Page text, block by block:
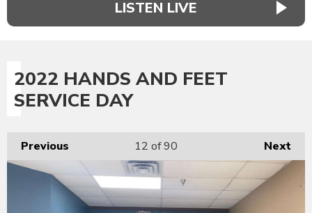
LISTEN LIVE
2022 HANDS AND FEET
SERVICE DAY
Previous Next
12 of 90